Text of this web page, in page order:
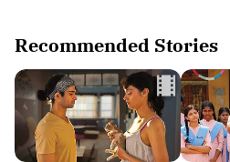
Recommended Stories